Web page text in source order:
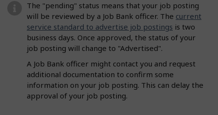
The "pending" status means that your job posting
will be reviewed by a Job Bank officer. The current
service standard to advertise job postings is two
business days. Once approved, the status of your
job posting will change to "Advertised".
A Job Bank officer might contact you and request
additional documentation to confirm some
information on your job posting. This can delay the
approval of your job posting.